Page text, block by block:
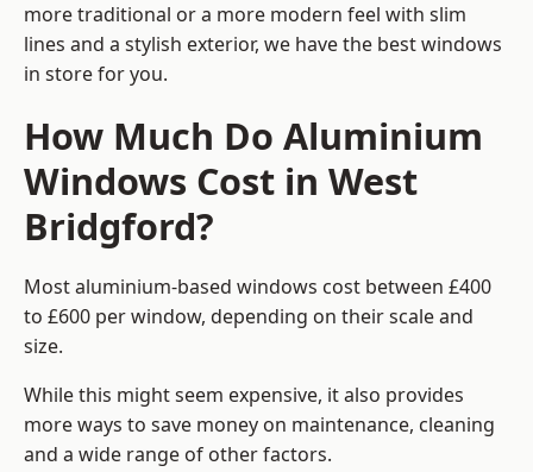
more traditional or a more modern feel with slim
lines and a stylish exterior, we have the best windows
in store for you.
How Much Do Aluminium
Windows Cost in West
Bridgford?
Most aluminium-based windows cost between £400
to £600 per window, depending on their scale and
size.
While this might seem expensive, it also provides
more ways to save money on maintenance, cleaning
and a wide range of other factors.